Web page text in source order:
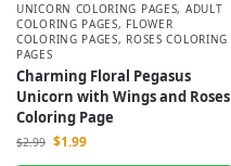
UNICORN COLORING PAGES, ADULT
COLORING PAGES, FLOWER
COLORING PAGES, ROSES COLORING
PAGES
Charming Floral Pegasus
Unicorn with Wings and Roses
Coloring Page
$2.99 $1.99